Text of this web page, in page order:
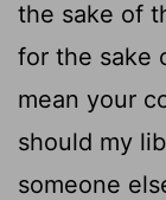
the sake of
for the sake
mean your
should my
someone